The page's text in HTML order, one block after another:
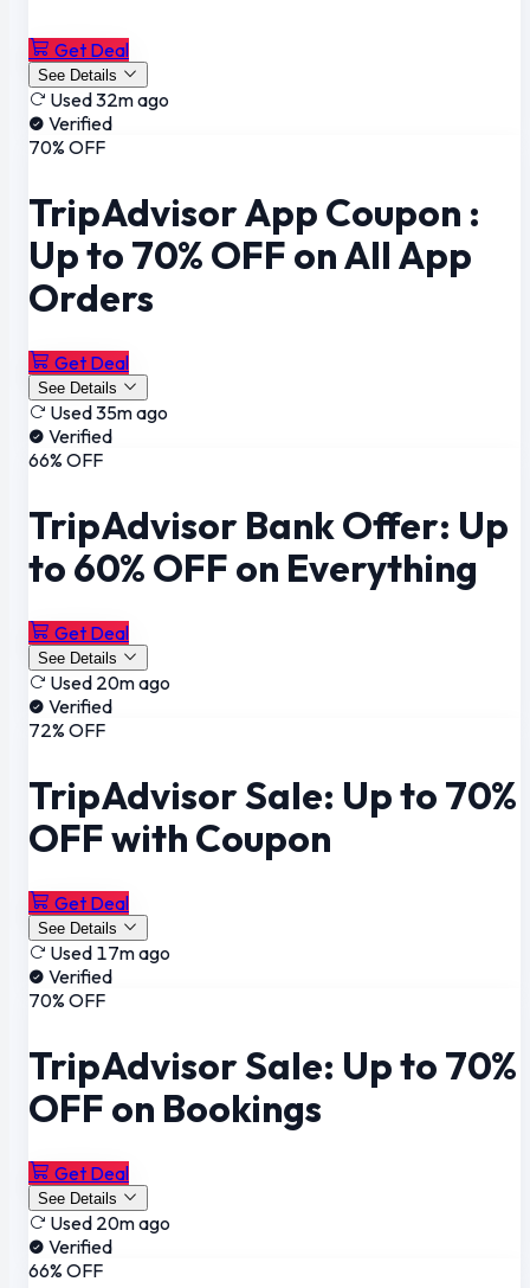
Get Deal
See Details
Used 32m ago
Verified
70% OFF
TripAdvisor App Coupon :
Up to 70% OFF on All App
Orders
Get Deal
See Details
Used 35m ago
Verified
66% OFF
TripAdvisor Bank Offer: Up
to 60% OFF on Everything
Get Deal
See Details
Used 20m ago
Verified
72% OFF
TripAdvisor Sale: Up to 70%
OFF with Coupon
Get Deal
See Details
Used 17m ago
Verified
70% OFF
TripAdvisor Sale: Up to 70%
OFF on Bookings
Get Deal
See Details
Used 20m ago
Verified
66% OFF